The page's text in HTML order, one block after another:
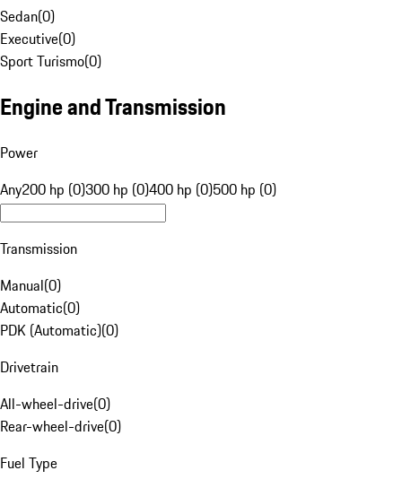
Sedan(0)
Executive(0)
Sport Turismo(0)
Engine and Transmission
Power
Any200 hp (0)300 hp (0)400 hp (0)500 hp (0)
Transmission
Manual(0)
Automatic(0)
PDK (Automatic)(0)
Drivetrain
All-wheel-drive(0)
Rear-wheel-drive(0)
Fuel Type